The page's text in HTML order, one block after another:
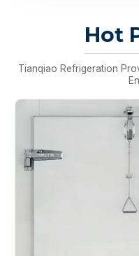
Hot
Tianqiao Refrigeration